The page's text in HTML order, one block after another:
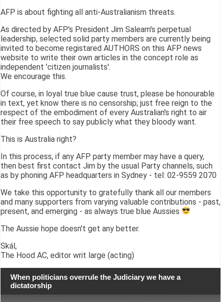
AFP is about fighting all anti-Australianism threats.
As directed by AFP's President Jim Saleam's perpetual
leadership, selected solid party members are currently being
invited to become registared AUTHORS on this AFP news
website to write their own articles in the concept role as
independent 'citizen journalists'.
We encourage this.
Of course, in loyal true blue cause trust, please be honourable
in text, yet know there is no censorship; just free reign to the
respect of the embodiment of every Australian's right to air
their free speech to say publicly what they bloody want.
This is Australia right?
In this process, if any AFP party member may have a query,
then best first contact Jim by the usual Party channels, such
as by phoning AFP headquarters in Sydney - tel: 02-9559 2070
We take this opportunity to gratefully thank all our members
and many supporters from varying valuable contributions - past,
present, and emerging - as always true blue Aussies
The Aussie hope doesn't get any better.
Skál,
The Hood AC, editor writ large (acting)
When politicians overrule the Judiciary we have a
dictatorship